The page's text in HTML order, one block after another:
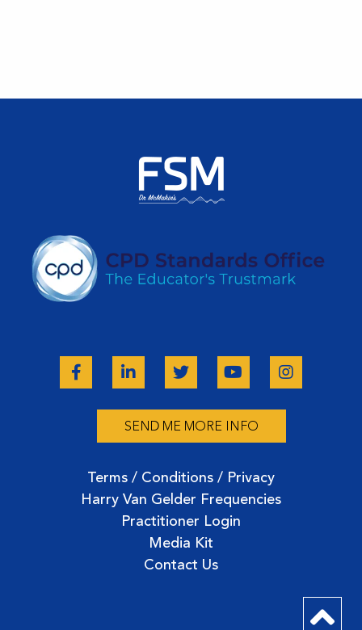
SEND ME MORE INFO
Terms / Conditions / Privacy
Harry Van Gelder Frequencies
Practitioner Login
Media Kit
Contact Us